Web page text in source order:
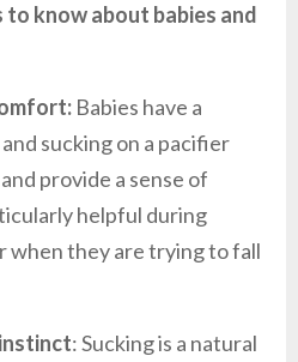
to know about babies and
Babies have a
sucking on a pacifier
provide a sense of
helpful during
when they are trying to fall
: Sucking is a natural